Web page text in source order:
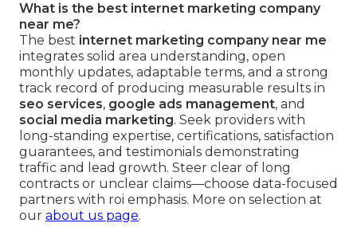
What is the best internet marketing company
near me?
The best internet marketing company near me
integrates solid area understanding, open
monthly updates, adaptable terms, and a strong
track record of producing measurable results in
seo services, google ads management, and
social media marketing. Seek providers with
long-standing expertise, certifications, satisfaction
guarantees, and testimonials demonstrating
traffic and lead growth. Steer clear of long
contracts or unclear claims—choose data-focused
partners with roi emphasis. More on selection at
our about us page.